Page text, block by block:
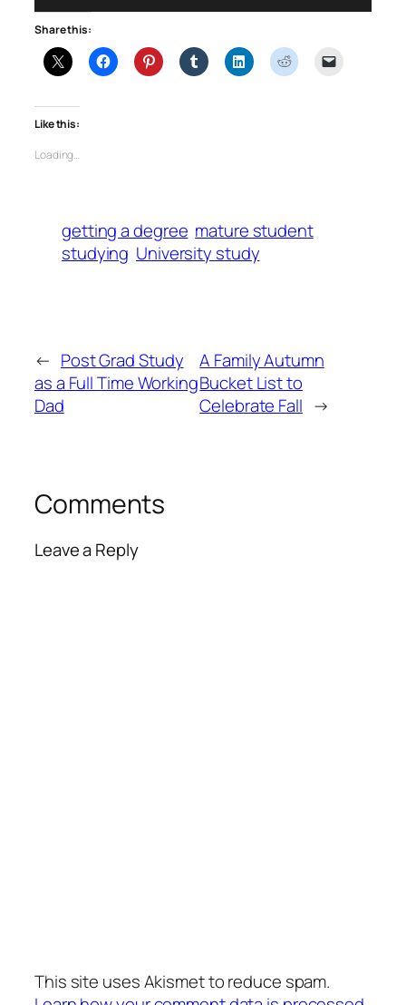
Share this:
Like this:
Loading…
getting a degree mature student
studying University study
← Post Grad Study
as a Full Time Working
Dad
A Family Autumn
Bucket List to
Celebrate Fall →
Comments
Leave a Reply
This site uses Akismet to reduce spam.